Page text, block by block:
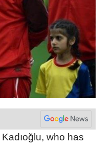
who has